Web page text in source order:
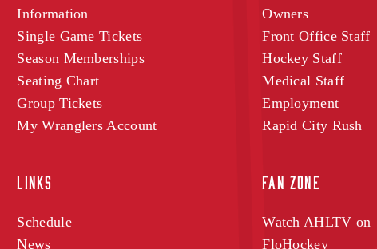
Information
Single Game Tickets
Season Memberships
Seating Chart
Group Tickets
My Wranglers Account
LINKS
Schedule
News
Owners
Front Office Staff
Hockey Staff
Medical Staff
Employment
Rapid City Rush
FAN ZONE
Watch AHLTV on
FloHockey